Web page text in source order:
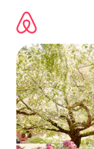
content